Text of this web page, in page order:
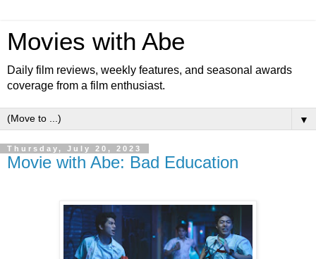
Movies with Abe
Daily film reviews, weekly features, and seasonal awards
coverage from a film enthusiast.
▼
Thursday, July 20, 2023
Movie with Abe: Bad Education